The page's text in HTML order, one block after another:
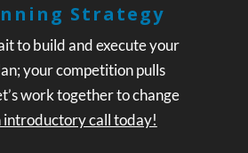
Strategy
to build and execute your
your competition pulls
work together to change
introductory call today!